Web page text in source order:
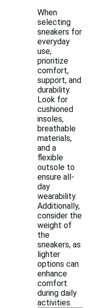
When
selecting
sneakers for
everyday
use,
prioritize
comfort,
support, and
durability.
Look for
cushioned
insoles,
breathable
materials,
and a
flexible
outsole to
ensure all-
day
wearability.
Additionally,
consider the
weight of
the
sneakers, as
lighter
options can
enhance
comfort
during daily
activities.